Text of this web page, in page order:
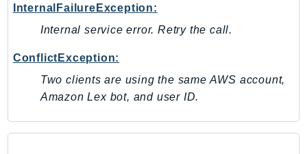
Detective
DeviceFarm
DevOpsGuru
DirectConnect
DirectoryService
DirectoryServiceData
InternalFailureException:
Internal service error. Retry the call.
ConflictException:
Two clients are using the same AWS account,
Amazon Lex bot, and user ID.